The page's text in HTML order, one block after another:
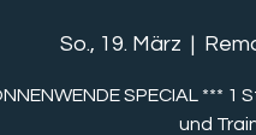
So., 19. März
  |
SPECIAL ***
und